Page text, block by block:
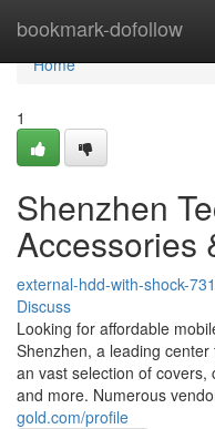
bookmark-dofollow
Home
Home
1
Shenzhen
Accessories
external-hdd-with-shock-
Discuss
Looking for affordable
Shenzhen, a leading
an vast selection of
and more. Numerous
gold.com/profile